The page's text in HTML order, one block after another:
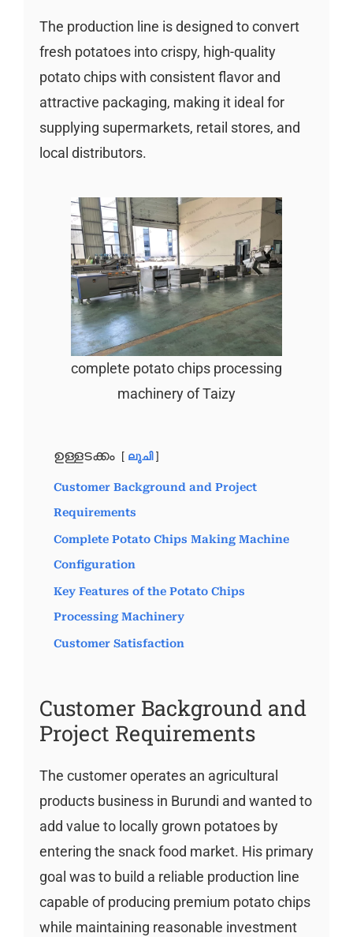
The production line is designed to convert
fresh potatoes into crispy, high-quality
potato chips with consistent flavor and
attractive packaging, making it ideal for
supplying supermarkets, retail stores, and
local distributors.
complete potato chips processing
machinery of Taizy
ഉള്ളടക്കം ലുചി
Customer Background and Project
Requirements
Complete Potato Chips Making Machine
Configuration
Key Features of the Potato Chips
Processing Machinery
Customer Satisfaction
Customer Background and
Project Requirements
The customer operates an agricultural
products business in Burundi and wanted to
add value to locally grown potatoes by
entering the snack food market. His primary
goal was to build a reliable production line
capable of producing premium potato chips
while maintaining reasonable investment